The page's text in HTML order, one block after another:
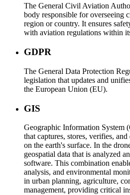
The General Civil Aviation
body responsible for overseeing
region or country. It ensures
with aviation regulations within
GDPR
The General Data Protection
legislation that updates and
the European Union (EU).
GIS
Geographic Information System
that captures, stores, verifies,
on the earth's surface. In the
geospatial data that is analyzed
software. This combination
analysis, and environmental
in urban planning, agriculture,
management, providing critical